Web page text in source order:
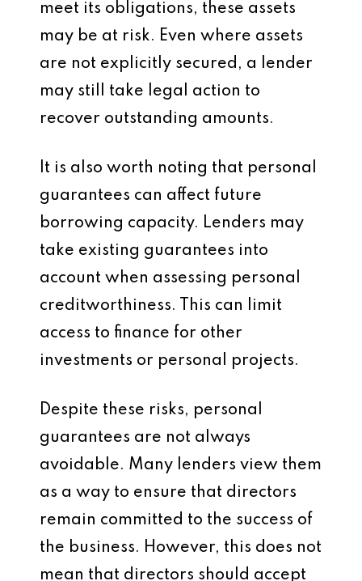
meet its obligations, these assets
may be at risk. Even where assets
are not explicitly secured, a lender
may still take legal action to
recover outstanding amounts.
It is also worth noting that personal
guarantees can affect future
borrowing capacity. Lenders may
take existing guarantees into
account when assessing personal
creditworthiness. This can limit
access to finance for other
investments or personal projects.
Despite these risks, personal
guarantees are not always
avoidable. Many lenders view them
as a way to ensure that directors
remain committed to the success of
the business. However, this does not
mean that directors should accept